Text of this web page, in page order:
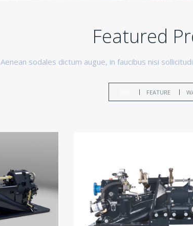
Featured
Aenean sodales dictum augue, in faucibus nisi
FEATURE